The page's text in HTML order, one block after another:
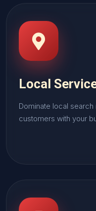
Local
Dominate local
customers with your